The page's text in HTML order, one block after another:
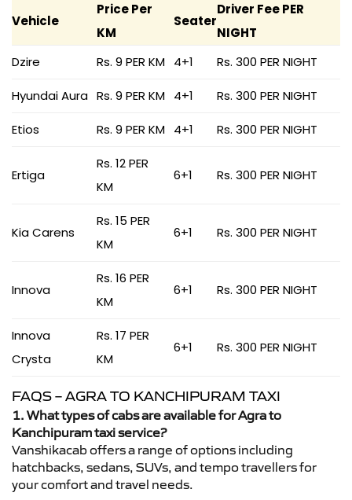
Vehicle
Price Per
KM
Seater
Driver Fee PER
NIGHT
Dzire
Rs. 9 PER KM 4+1 Rs. 300 PER NIGHT
Hyundai Aura Rs. 9 PER KM 4+1 Rs. 300 PER NIGHT
Etios Rs. 9 PER KM 4+1 Rs. 300 PER NIGHT
Ertiga
Rs. 12 PER
KM
6+1 Rs. 300 PER NIGHT
Kia Carens
Rs. 15 PER
KM
6+1 Rs. 300 PER NIGHT
Innova
Rs. 16 PER
KM
6+1 Rs. 300 PER NIGHT
Innova
Crysta
Rs. 17 PER
KM
6+1 Rs. 300 PER NIGHT
FAQS – AGRA TO KANCHIPURAM TAXI
1. What types of cabs are available for Agra to
Kanchipuram taxi service?
Vanshikacab offers a range of options including
hatchbacks, sedans, SUVs, and tempo travellers for
your comfort and travel needs.